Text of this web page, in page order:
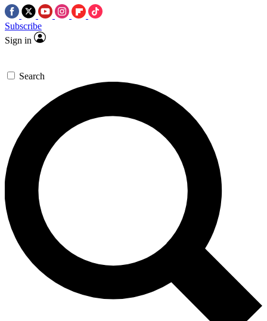
Subscribe
Sign in
Search